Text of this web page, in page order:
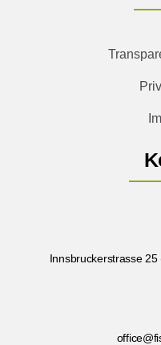
Innsbruckerstrasse